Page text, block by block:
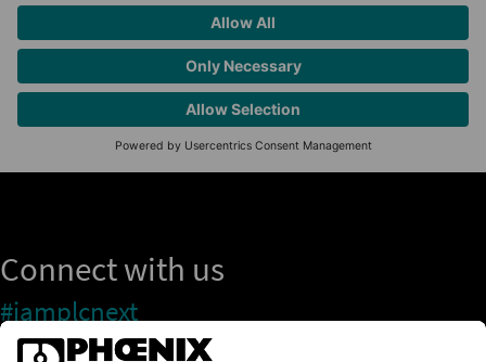
Connect with us
#iamplcnext